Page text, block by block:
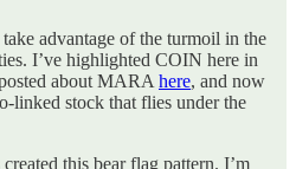
advantage of the turmoil in the
I’ve highlighted COIN here in
about MARA here, and now
linked stock that flies under the
this bear flag pattern. I’m